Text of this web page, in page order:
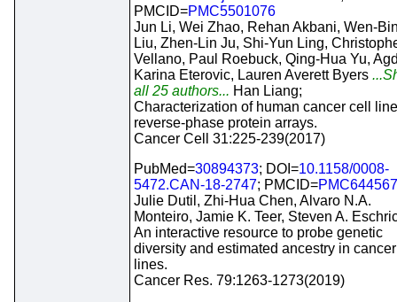
PMCID=PMC5501076
Jun Li, Wei Zhao, Rehan Akbani, Wen-
Liu, Zhen-Lin Ju, Shi-Yun Ling,
Vellano, Paul Roebuck, Qing-Hua Yu,
Karina Eterovic, Lauren Averett Byers
all 25 authors... Han Liang;
Characterization of human cancer cell
reverse-phase protein arrays.
Cancer Cell 31:225-239(2017)
PubMed=30894373; DOI=10.1158/0008-
5472.CAN-18-2747; PMCID=
Julie Dutil, Zhi-Hua Chen, Alvaro N.A.
Monteiro, Jamie K. Teer, Steven A.
An interactive resource to probe genetic
diversity and estimated ancestry in
lines.
Cancer Res. 79:1263-1273(2019)